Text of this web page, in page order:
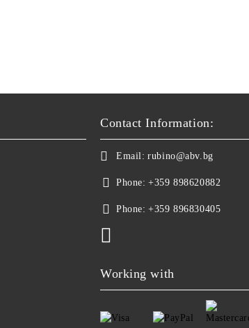
Contact Information:
Email: rubino@abv.bg
Phone: +359 898620882
Phone: +359 896830405
Working with